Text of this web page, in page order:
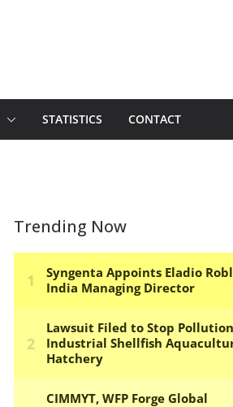
STATISTICS CONTACT
Trending Now